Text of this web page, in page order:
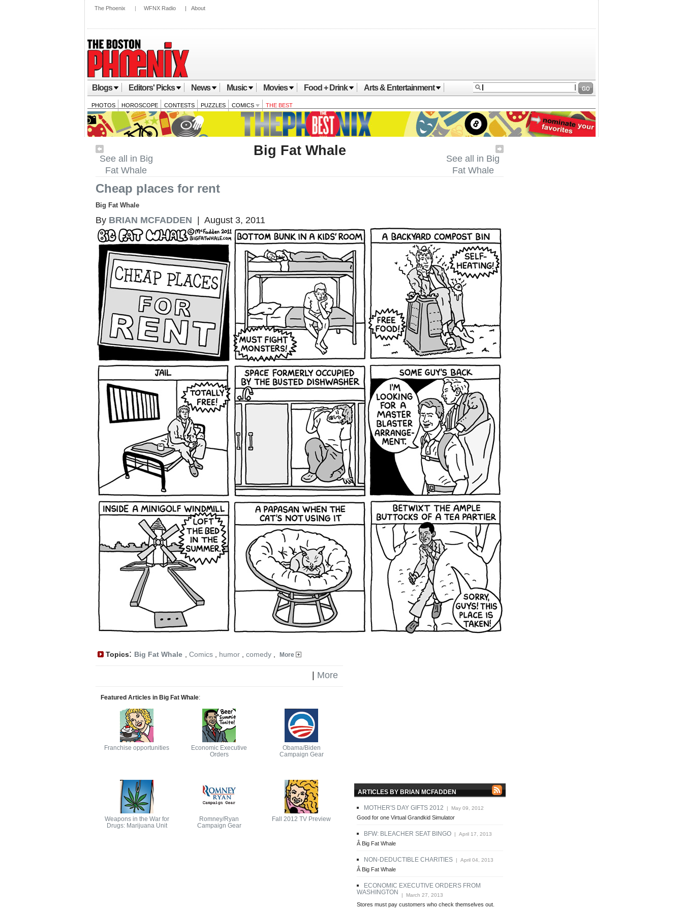
The Phoenix | WFNX Radio | About
Blogs Editors' Picks News Music Movies Food + Drink Arts & Entertainment
PHOTOS HOROSCOPE CONTESTS PUZZLES COMICS THE BEST
See all in Big
Fat Whale
See all in Big
Fat Whale
Big Fat Whale
Cheap places for rent
Big Fat Whale
By BRIAN MCFADDEN | August 3, 2011
Topics: Big Fat Whale Comics humor comedy More
More
Featured Articles in Big Fat Whale:
Franchise opportunities
Economic Executive
Orders
Obama/Biden
Campaign Gear
Weapons in the War for
Drugs: Marijuana Unit
Romney/Ryan
Campaign Gear
Fall 2012 TV Preview
ARTICLES BY BRIAN MCFADDEN
MOTHER'S DAY GIFTS 2012 | May 09, 2012
Good for one Virtual Grandkid Simulator
BFW: BLEACHER SEAT BINGO | April 17, 2013
Â Big Fat Whale
NON-DEDUCTIBLE CHARITIES | April 04, 2013
Â Big Fat Whale
ECONOMIC EXECUTIVE ORDERS FROM
WASHINGTON | March 27, 2013
Stores must pay customers who check themselves out.